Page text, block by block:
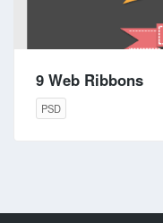
9 Web Ribbons
PSD